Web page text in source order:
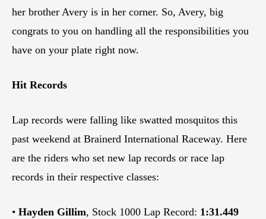
her brother Avery is in her corner. So, Avery, big
congrats to you on handling all the responsibilities you
have on your plate right now.
Hit Records
Lap records were falling like swatted mosquitos this
past weekend at Brainerd International Raceway. Here
are the riders who set new lap records or race lap
records in their respective classes:
• Hayden Gillim, Stock 1000 Lap Record: 1:31.449